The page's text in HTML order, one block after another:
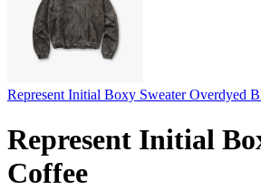
Represent Initial Boxy Sweater Overdyed
Represent Initial
Coffee